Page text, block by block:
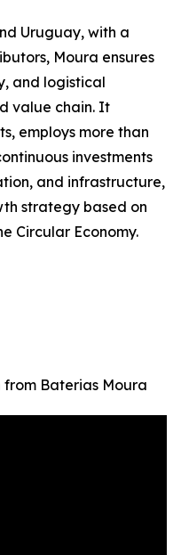
Uruguay, with a
Moura ensures
and logistical
value chain. It
employs more than
investments
and infrastructure,
strategy based on
Circular Economy.
from Baterias Moura